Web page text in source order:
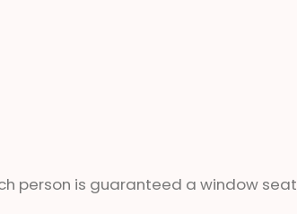
person is guaranteed a window seat